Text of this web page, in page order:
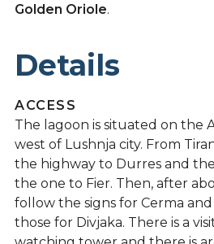
Golden Oriole.
Details
ACCESS
The lagoon is situated on the
west of Lushnja city. From
the highway to Durres and
the one to Fier. Then, after
follow the signs for Cerma
those for Divjaka. There is a